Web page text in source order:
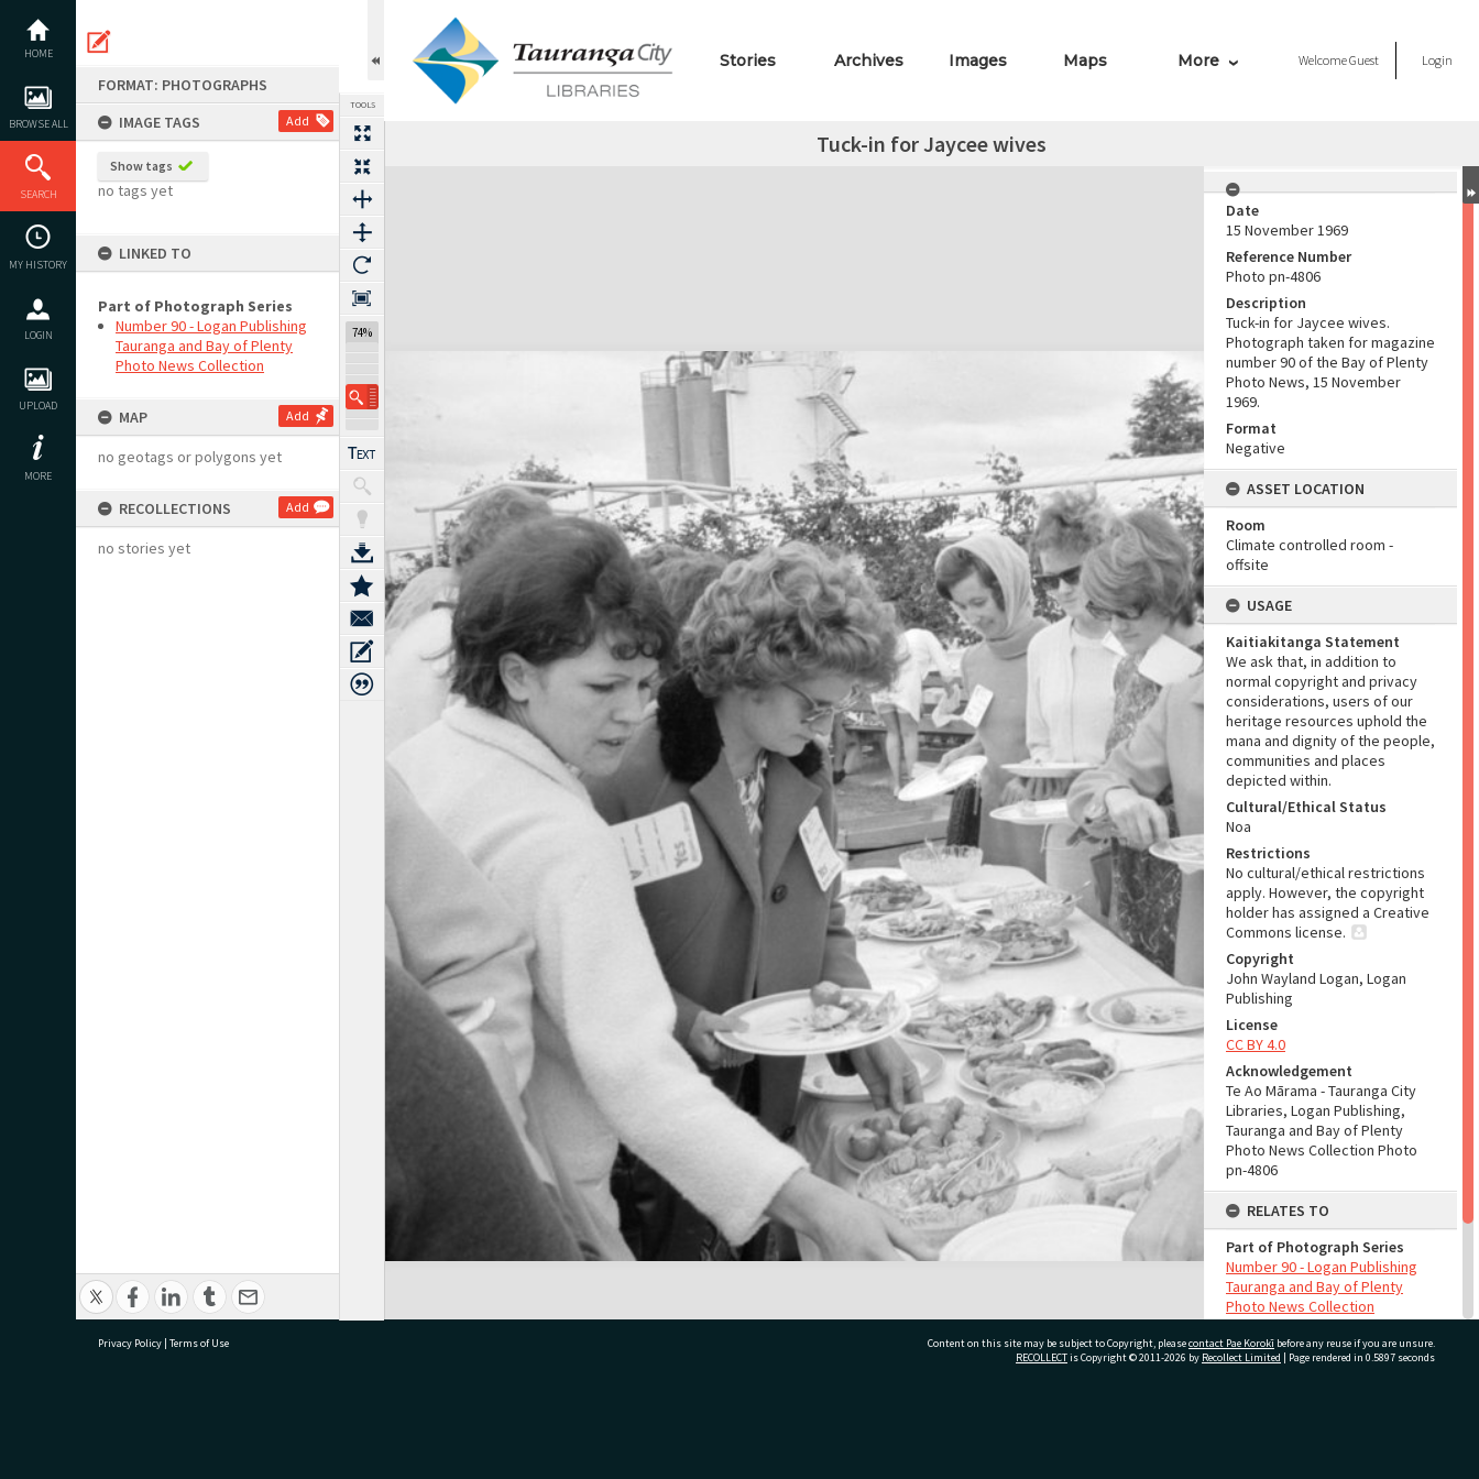
content
HOME
BROWSE ALL
SEARCH
MY HISTORY
LOGIN
UPLOAD
MORE
FORMAT: PHOTOGRAPHS
IMAGE TAGS
Add
Show tags
no tags yet
LINKED TO
Part of Photograph Series
Number 90 - Logan Publishing
Tauranga and Bay of Plenty
Photo News Collection
MAP Add
no geotags or polygons yet
RECOLLECTIONS Add
no stories yet
TOOLS
74%
Stories Archives Images Maps More WelcomeGuest Login
Tuck-in for Jaycee wives
Expand/collapse
Date
15 November 1969
Reference Number
Photo pn-4806
Description
Tuck-in for Jaycee wives.
Photograph taken for magazine
number 90 of the Bay of Plenty
Photo News, 15 November
1969.
Format
Negative
ASSET LOCATION
Room
Climate controlled room -
offsite
USAGE
Kaitiakitanga Statement
We ask that, in addition to
normal copyright and privacy
considerations, users of our
heritage resources uphold the
mana and dignity of the people,
communities and places
depicted within.
Cultural/Ethical Status
Noa
Restrictions
No cultural/ethical restrictions
apply. However, the copyright
holder has assigned a Creative
Commons license.
Copyright
John Wayland Logan, Logan
Publishing
License
CC BY 4.0
Acknowledgement
Te Ao Mārama - Tauranga City
Libraries, Logan Publishing,
Tauranga and Bay of Plenty
Photo News Collection Photo
pn-4806
RELATES TO
Part of Photograph Series
Number 90 - Logan Publishing
Tauranga and Bay of Plenty
Photo News Collection
ADMIN
Privacy Policy | Terms of Use Content on this site may be subject to Copyright, pleasecontact Pae Korokī before any reuse if you are unsure.
RECOLLECTis Copyright © 2011-2026 by Recollect Limited | Page rendered in 0.5897 seconds